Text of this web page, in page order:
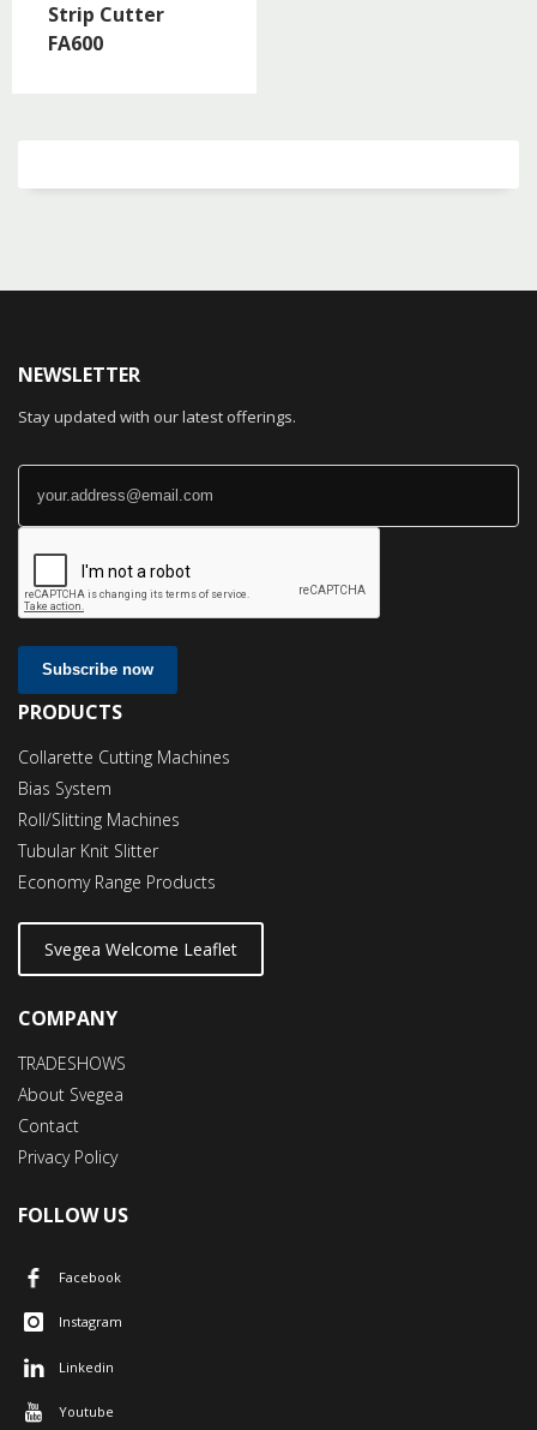
Strip Cutter
FA600
NEWSLETTER
Stay updated with our latest offerings.
Subscribe now
PRODUCTS
Collarette Cutting Machines
Bias System
Roll/Slitting Machines
Tubular Knit Slitter
Economy Range Products
Svegea Welcome Leaflet
COMPANY
TRADESHOWS
About Svegea
Contact
Privacy Policy
FOLLOW US
Facebook
Instagram
Linkedin
Youtube